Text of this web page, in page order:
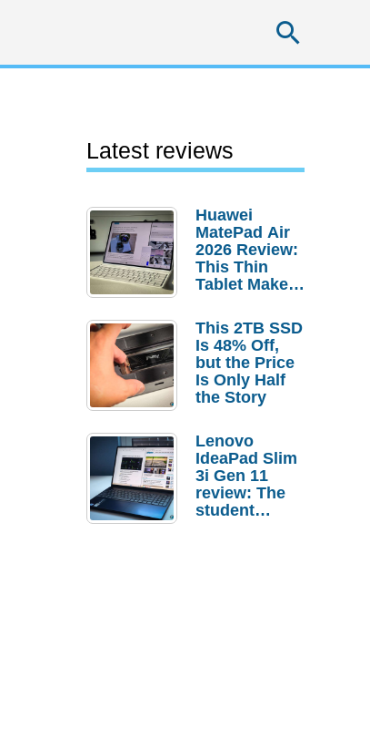
Latest reviews
Huawei
MatePad Air
2026 Review:
This Thin
Tablet Makes
Laptop
Replacement
Case
This 2TB SSD
Is 48% Off,
but the Price
Is Only Half
the Story
Lenovo
IdeaPad Slim
3i Gen 11
review: The
student